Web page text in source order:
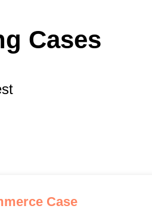
Cases
Case